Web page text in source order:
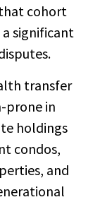
cohort
significant
transfer
prone in
holdings
condos,
and